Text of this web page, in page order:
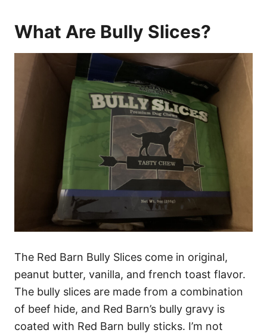
What Are Bully Slices?
The Red Barn Bully Slices come in original,
peanut butter, vanilla, and french toast flavor.
The bully slices are made from a combination
of beef hide, and Red Barn’s bully gravy is
coated with Red Barn bully sticks. I’m not